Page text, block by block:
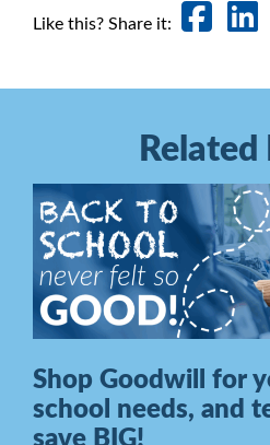
Like this? Share it:
Related
Shop Goodwill for
school needs, and
save BIG!